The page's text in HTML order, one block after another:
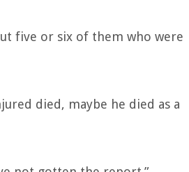
five or six of them who were
died, maybe he died as a